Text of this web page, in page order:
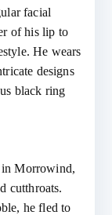
facial
of his lip to
He wears
designs
black ring
Morrowind,
cutthroats.
he fled to